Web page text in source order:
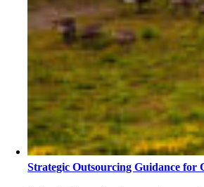
Strategic Outsourcing Guidance for